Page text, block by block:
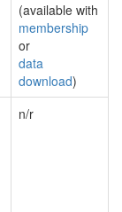
(available with
membership
or
data
download)
n/r